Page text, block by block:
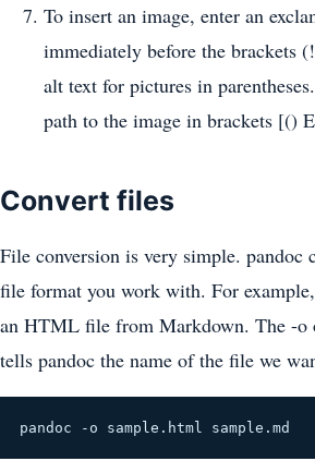
To insert an image, enter an
immediately before the brackets
alt text for pictures in
path to the image in brackets [()
Convert files
File conversion is very simple. pandoc
file format you work with. For
an HTML file from Markdown. The -o
tells pandoc the name of the file we
pandoc -o sample.html sample.md